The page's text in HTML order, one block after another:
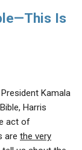
Is
Kamala
Harris
act of
are the very